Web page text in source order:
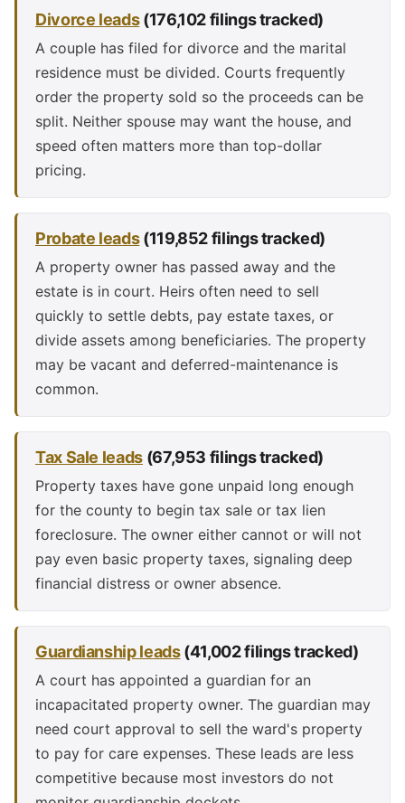
Divorce leads(176,102 filings tracked)
A couple has filed for divorce and the marital
residence must be divided. Courts frequently
order the property sold so the proceeds can be
split. Neither spouse may want the house, and
speed often matters more than top-dollar
pricing.
Probate leads(119,852 filings tracked)
A property owner has passed away and the
estate is in court. Heirs often need to sell
quickly to settle debts, pay estate taxes, or
divide assets among beneficiaries. The property
may be vacant and deferred-maintenance is
common.
Tax Sale leads(67,953 filings tracked)
Property taxes have gone unpaid long enough
for the county to begin tax sale or tax lien
foreclosure. The owner either cannot or will not
pay even basic property taxes, signaling deep
financial distress or owner absence.
Guardianship leads(41,002 filings tracked)
A court has appointed a guardian for an
incapacitated property owner. The guardian may
need court approval to sell the ward's property
to pay for care expenses. These leads are less
competitive because most investors do not